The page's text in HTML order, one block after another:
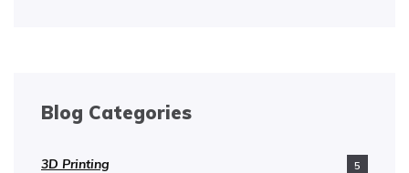
Blog Categories
3D Printing 5